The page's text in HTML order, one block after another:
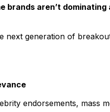
brands aren’t
next generation of
endorsements, mass